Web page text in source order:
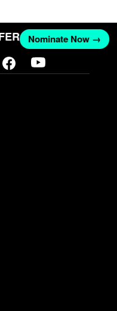
Nominate Now →